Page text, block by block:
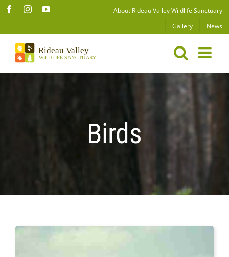
Skip
content
FacebookInstagramYouTube
About Rideau Valley Wildlife Sanctuary
Gallery
News
Birds